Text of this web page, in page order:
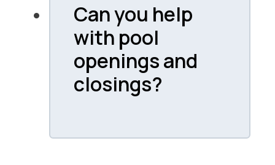
Can you help
with pool
openings and
closings?